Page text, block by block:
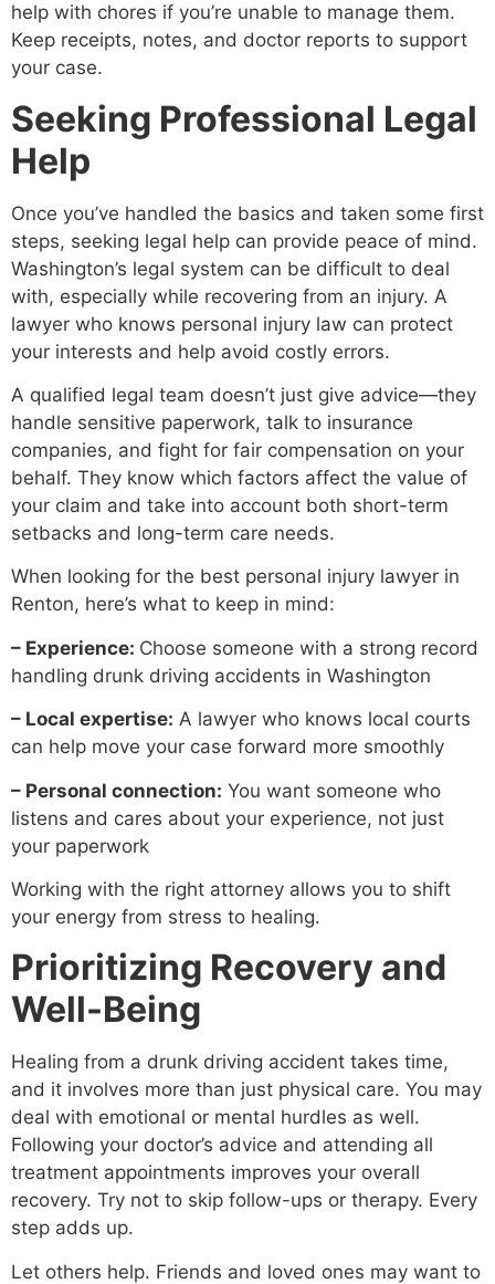
help with chores if you’re unable to manage them.
Keep receipts, notes, and doctor reports to support
your case.
Seeking Professional Legal
Help
Once you’ve handled the basics and taken some first
steps, seeking legal help can provide peace of mind.
Washington’s legal system can be difficult to deal
with, especially while recovering from an injury. A
lawyer who knows personal injury law can protect
your interests and help avoid costly errors.
A qualified legal team doesn’t just give advice—they
handle sensitive paperwork, talk to insurance
companies, and fight for fair compensation on your
behalf. They know which factors affect the value of
your claim and take into account both short-term
setbacks and long-term care needs.
When looking for the best personal injury lawyer in
Renton, here’s what to keep in mind:
– Experience: Choose someone with a strong record
handling drunk driving accidents in Washington
– Local expertise: A lawyer who knows local courts
can help move your case forward more smoothly
– Personal connection: You want someone who
listens and cares about your experience, not just
your paperwork
Working with the right attorney allows you to shift
your energy from stress to healing.
Prioritizing Recovery and
Well-Being
Healing from a drunk driving accident takes time,
and it involves more than just physical care. You may
deal with emotional or mental hurdles as well.
Following your doctor’s advice and attending all
treatment appointments improves your overall
recovery. Try not to skip follow-ups or therapy. Every
step adds up.
Let others help. Friends and loved ones may want to